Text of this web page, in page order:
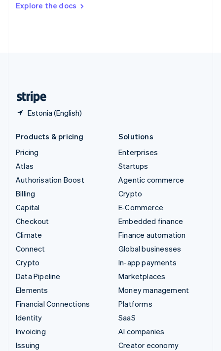
Explore the docs
Estonia (English)
DeutschFrançais Italiano
Products & pricing
Pricing
Atlas
Authorisation Boost
Billing
Capital
Checkout
Climate
Connect
Crypto
Data Pipeline
Elements
Financial Connections
Identity
Invoicing
Issuing
Solutions
Enterprises
Startups
Agentic commerce
Crypto
E-Commerce
Embedded finance
Finance automation
Global businesses
In-app payments
Marketplaces
Money management
Platforms
SaaS
AI companies
Creator economy